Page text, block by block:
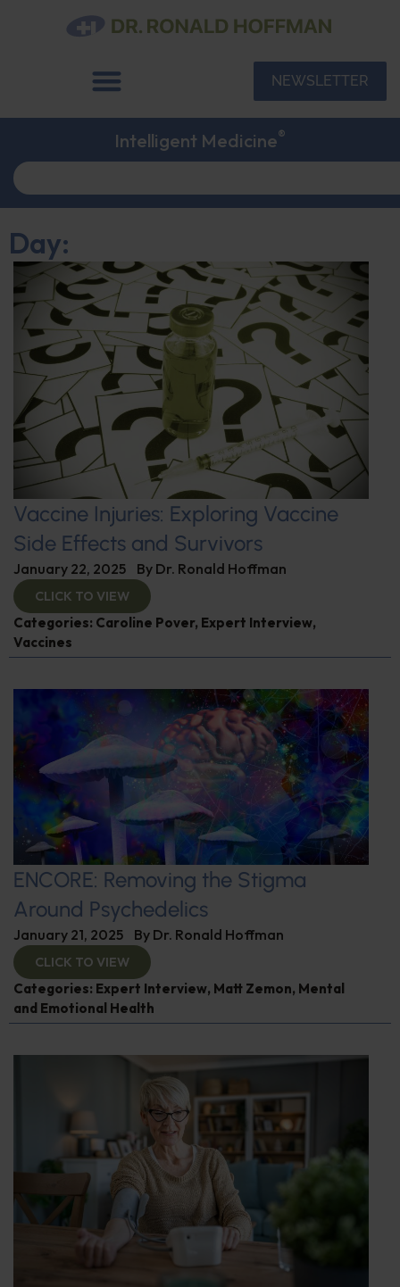
NEWSLETTER
Intelligent Medicine®
Day:
Vaccine Injuries: Exploring Vaccine
Side Effects and Survivors
January 22, 2025 By Dr. Ronald Hoffman
CLICK TO VIEW
Categories: Caroline Pover, Expert Interview,
Vaccines
ENCORE: Removing the Stigma
Around Psychedelics
January 21, 2025 By Dr. Ronald Hoffman
CLICK TO VIEW
Categories: Expert Interview, Matt Zemon, Mental
and Emotional Health